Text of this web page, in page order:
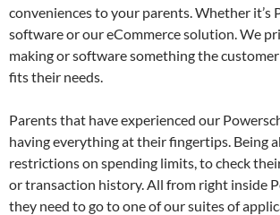
conveniences to your parents. Whether it’s
software or our eCommerce solution. We
making or software something the
fits their needs.
Parents that have experienced our
having everything at their fingertips. Being
restrictions on spending limits, to check
or transaction history. All from right inside
they need to go to one of our suites of